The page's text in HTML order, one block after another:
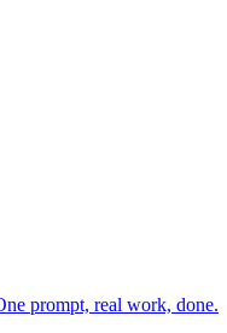
prompt, real work, done.